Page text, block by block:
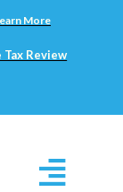
More
Tax Review